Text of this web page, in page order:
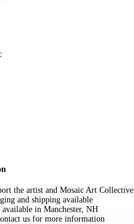
the artist and Mosaic Art Collective
and shipping available
in Manchester, NH
us for more information